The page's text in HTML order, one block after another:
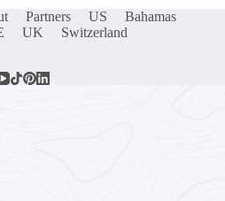
Partners US
Bahamas
UK Switzerland